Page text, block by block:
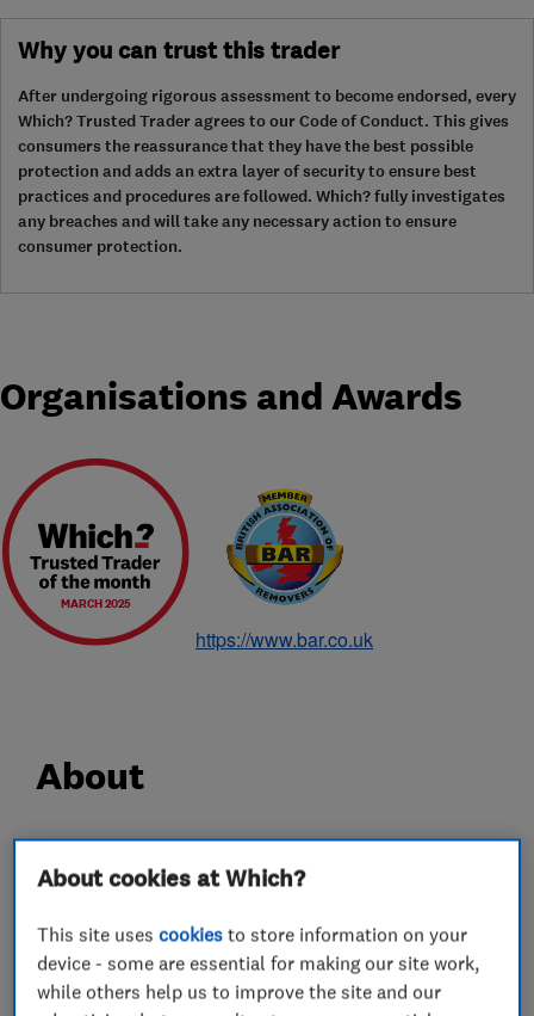
Why you can trust this trader
After undergoing rigorous assessment to become endorsed, every
Which? Trusted Trader agrees to our Code of Conduct. This gives
consumers the reassurance that they have the best possible
protection and adds an extra layer of security to ensure best
practices and procedures are followed. Which? fully investigates
any breaches and will take any necessary action to ensure
consumer protection.
Organisations and Awards
MARCH 2025
https://www.bar.co.uk
About
household name for removals, and in particular
removals in Norwich. With 90 years experience,
carrying out careful shipping, removals and
storage services for some of the most discerning
About cookies at Which?
This site usescookies to store information on your
device - some are essential for making our site work,
while others help us to improve the site and our